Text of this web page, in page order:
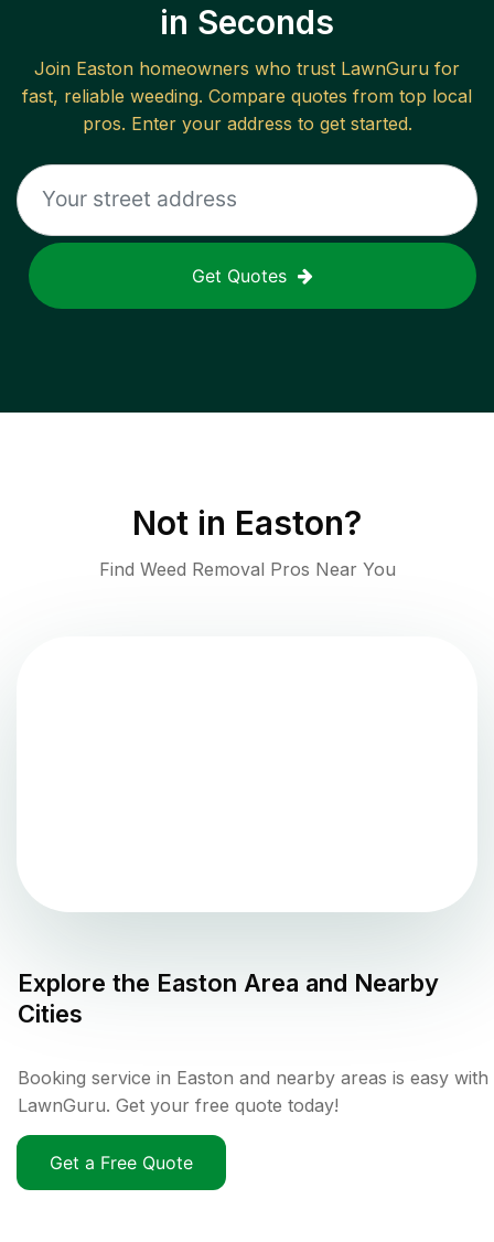
in Seconds
Join Easton homeowners who trust LawnGuru for
fast, reliable weeding. Compare quotes from top local
pros. Enter your address to get started.
Get Quotes
Not in Easton?
Find Weed Removal Pros Near You
Explore the Easton Area and Nearby
Cities
Booking service in Easton and nearby areas is easy with
LawnGuru. Get your free quote today!
Get a Free Quote